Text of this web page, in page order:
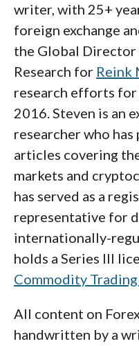
writer, with 25+
foreign exchange
the Global
Research for Reink
research efforts for
2016. Steven is an
researcher who
articles covering
markets and
has served as a
representative for
internationally-
holds a Series III
Commodity
All content on
handwritten by a